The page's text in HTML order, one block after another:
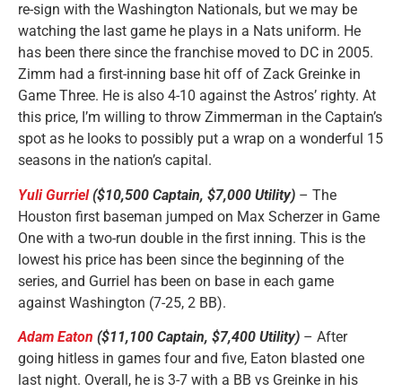
re-sign with the Washington Nationals, but we may be
watching the last game he plays in a Nats uniform. He
has been there since the franchise moved to DC in 2005.
Zimm had a first-inning base hit off of Zack Greinke in
Game Three. He is also 4-10 against the Astros’ righty. At
this price, I’m willing to throw Zimmerman in the Captain’s
spot as he looks to possibly put a wrap on a wonderful 15
seasons in the nation’s capital.
Yuli Gurriel($10,500 Captain, $7,000 Utility) – The
Houston first baseman jumped on Max Scherzer in Game
One with a two-run double in the first inning. This is the
lowest his price has been since the beginning of the
series, and Gurriel has been on base in each game
against Washington (7-25, 2 BB).
Adam Eaton ($11,100 Captain, $7,400 Utility) – After
going hitless in games four and five, Eaton blasted one
last night. Overall, he is 3-7 with a BB vs Greinke in his